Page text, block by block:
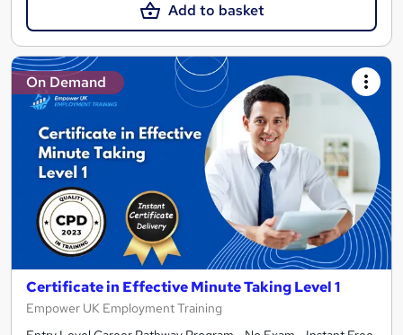
Add to basket
On Demand
Certificate in Effective Minute Taking Level 1
Empower UK Employment Training